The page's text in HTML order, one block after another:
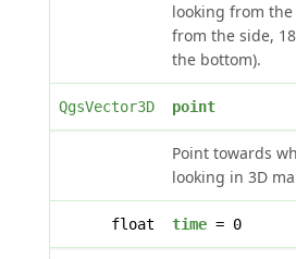
looking from
from the side,
the bottom).
QgsVector3D point
Point towards
looking in 3D
float time= 0